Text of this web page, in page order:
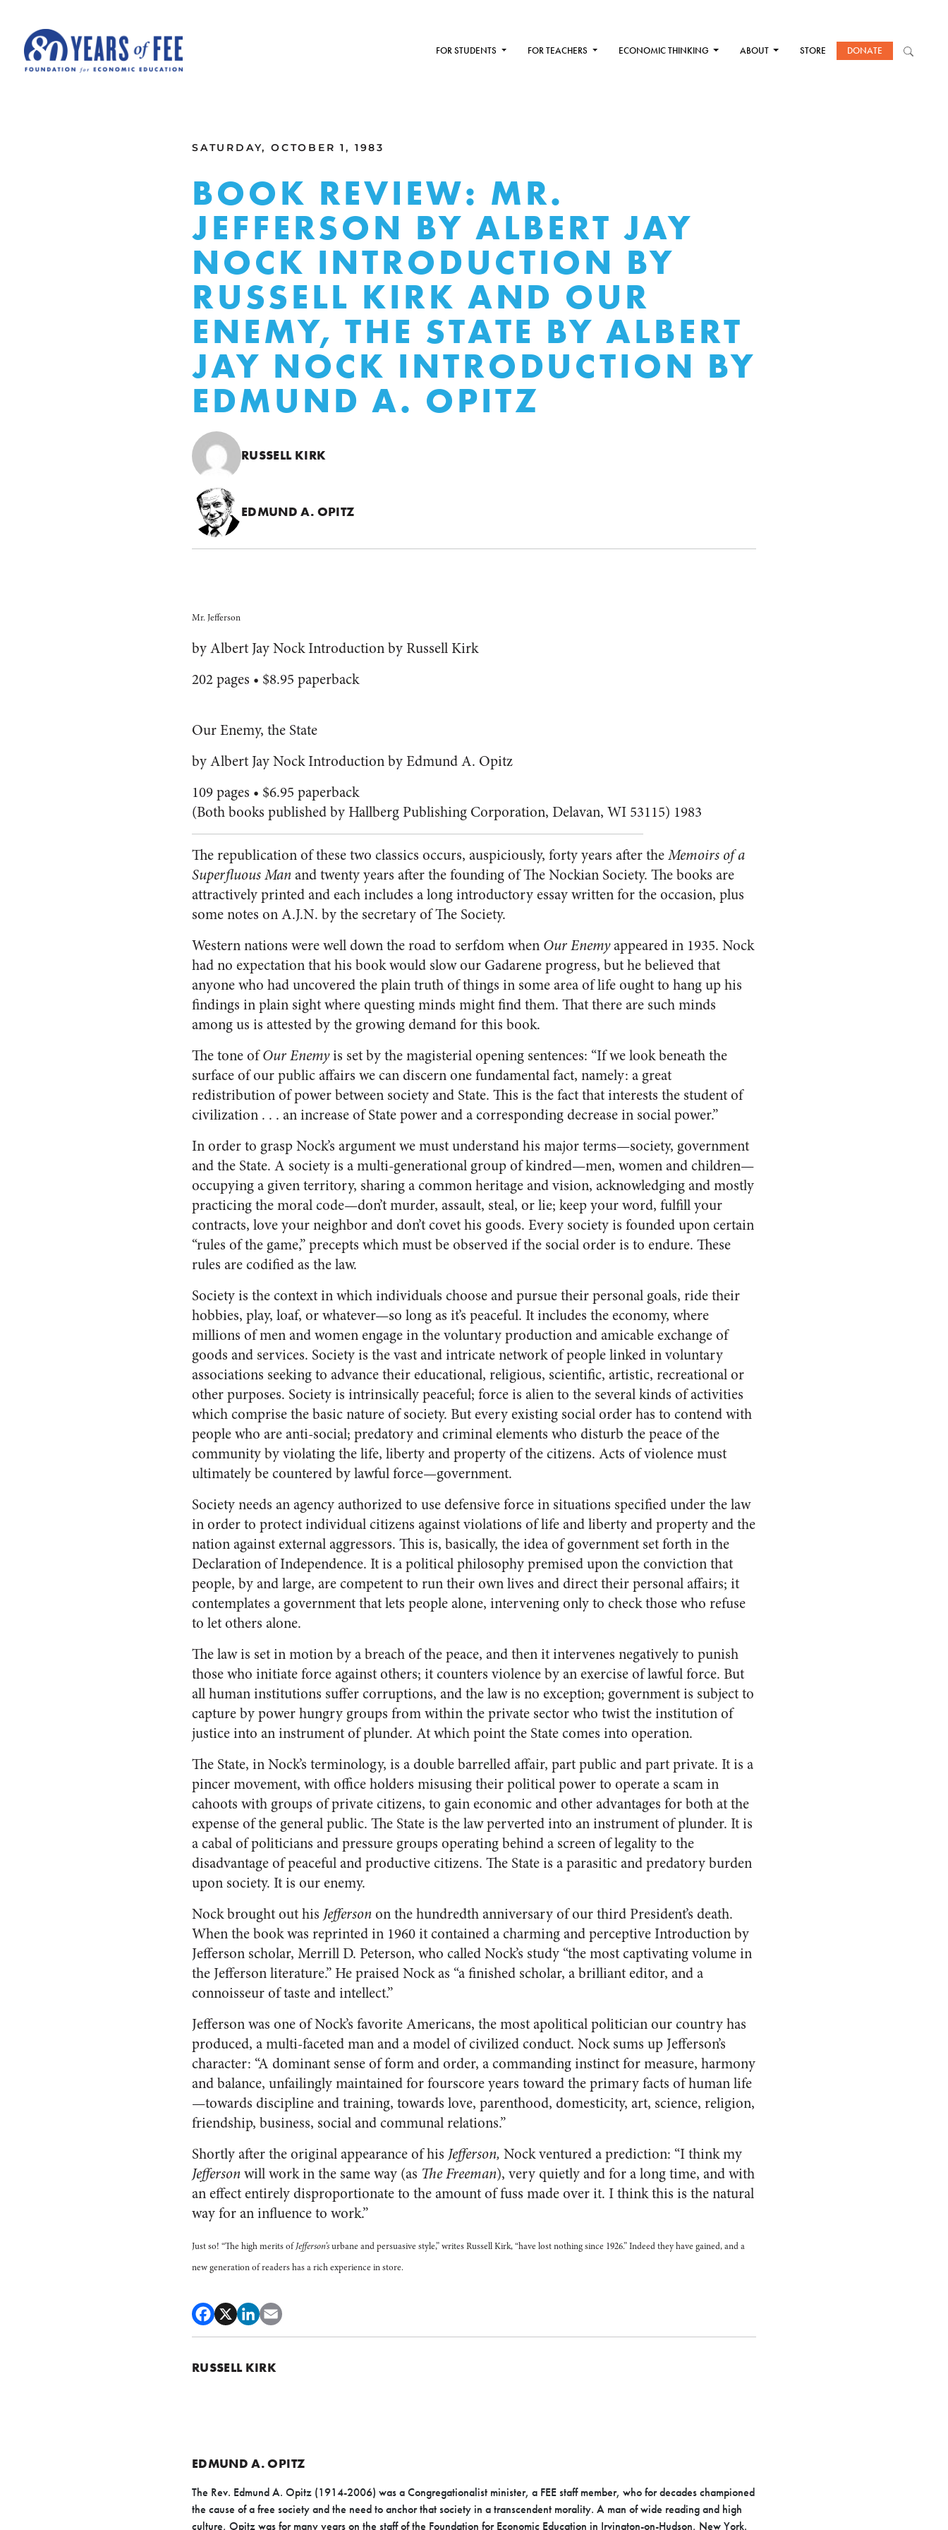
FOR STUDENTS FOR TEACHERS ECONOMIC THINKING ABOUT STORE DONATE
SATURDAY, OCTOBER 1, 1983
BOOK REVIEW: MR.
JEFFERSON BY ALBERT JAY
NOCK INTRODUCTION BY
RUSSELL KIRK AND OUR
ENEMY, THE STATE BY ALBERT
JAY NOCK INTRODUCTION BY
EDMUND A. OPITZ
RUSSELL KIRK
EDMUND A. OPITZ
Mr. Jefferson
by Albert Jay Nock Introduction by Russell Kirk
202 pages • $8.95 paperback
Our Enemy, the State
by Albert Jay Nock Introduction by Edmund A. Opitz
109 pages • $6.95 paperback
(Both books published by Hallberg Publishing Corporation, Delavan, WI 53115) 1983
The republication of these two classics occurs, auspiciously, forty years after theMemoirs of a
Superfluous Manand twenty years after the founding of The Nockian Society. The books are
attractively printed and each includes a long introductory essay written for the occasion, plus
some notes on A.J.N. by the secretary of The Society.
Western nations were well down the road to serfdom when Our Enemyappeared in 1935. Nock
had no expectation that his book would slow our Gadarene progress, but he believed that
anyone who had uncovered the plain truth of things in some area of life ought to hang up his
findings in plain sight where questing minds might find them. That there are such minds
among us is attested by the growing demand for this book.
The tone ofOur Enemyis set by the magisterial opening sentences: “If we look beneath the
surface of our public affairs we can discern one fundamental fact, namely: a great
redistribution of power between society and State. This is the fact that interests the student of
civilization . . . an increase of State power and a corresponding decrease in social power.”
In order to grasp Nock’s argument we must understand his major terms—society, government
and the State. A society is a multi-generational group of kindred—men, women and children—
occupying a given territory, sharing a common heritage and vision, acknowledging and mostly
practicing the moral code—don’t murder, assault, steal, or lie; keep your word, fulfill your
contracts, love your neighbor and don’t covet his goods. Every society is founded upon certain
“rules of the game,” precepts which must be observed if the social order is to endure. These
rules are codified as the law.
Society is the context in which individuals choose and pursue their personal goals, ride their
hobbies, play, loaf, or whatever—so long as it’s peaceful. It includes the economy, where
millions of men and women engage in the voluntary production and amicable exchange of
goods and services. Society is the vast and intricate network of people linked in voluntary
associations seeking to advance their educational, religious, scientific, artistic, recreational or
other purposes. Society is intrinsically peaceful; force is alien to the several kinds of activities
which comprise the basic nature of society. But every existing social order has to contend with
people who are anti-social; predatory and criminal elements who disturb the peace of the
community by violating the life, liberty and property of the citizens. Acts of violence must
ultimately be countered by lawful force—government.
Society needs an agency authorized to use defensive force in situations specified under the law
in order to protect individual citizens against violations of life and liberty and property and the
nation against external aggressors. This is, basically, the idea of government set forth in the
Declaration of Independence. It is a political philosophy premised upon the conviction that
people, by and large, are competent to run their own lives and direct their personal affairs; it
contemplates a government that lets people alone, intervening only to check those who refuse
to let others alone.
The law is set in motion by a breach of the peace, and then it intervenes negatively to punish
those who initiate force against others; it counters violence by an exercise of lawful force. But
all human institutions suffer corruptions, and the law is no exception; government is subject to
capture by power hungry groups from within the private sector who twist the institution of
justice into an instrument of plunder. At which point the State comes into operation.
The State, in Nock’s terminology, is a double barrelled affair, part public and part private. It is a
pincer movement, with office holders misusing their political power to operate a scam in
cahoots with groups of private citizens, to gain economic and other advantages for both at the
expense of the general public. The State is the law perverted into an instrument of plunder. It is
a cabal of politicians and pressure groups operating behind a screen of legality to the
disadvantage of peaceful and productive citizens. The State is a parasitic and predatory burden
upon society. It is our enemy.
Nock brought out his Jeffersonon the hundredth anniversary of our third President’s death.
When the book was reprinted in 1960 it contained a charming and perceptive Introduction by
Jefferson scholar, Merrill D. Peterson, who called Nock’s study “the most captivating volume in
the Jefferson literature.” He praised Nock as “a finished scholar, a brilliant editor, and a
connoisseur of taste and intellect.”
Jefferson was one of Nock’s favorite Americans, the most apolitical politician our country has
produced, a multi-faceted man and a model of civilized conduct. Nock sums up Jefferson’s
character: “A dominant sense of form and order, a commanding instinct for measure, harmony
and balance, unfailingly maintained for fourscore years toward the primary facts of human life
—towards discipline and training, towards love, parenthood, domesticity, art, science, religion,
friendship, business, social and communal relations.”
Shortly after the original appearance of his Jefferson, Nock ventured a prediction: “I think my
Jeffersonwill work in the same way (as The Freeman), very quietly and for a long time, and with
an effect entirely disproportionate to the amount of fuss made over it. I think this is the natural
way for an influence to work.”
Just so! “The high merits ofJefferson’surbane and persuasive style,” writes Russell Kirk, “have lost nothing since 1926.” Indeed they have gained, and a
new generation of readers has a rich experience in store.
RUSSELL KIRK
EDMUND A. OPITZ
The Rev. Edmund A. Opitz (1914-2006) was a Congregationalist minister, a FEE staff member, who for decades championed
the cause of a free society and the need to anchor that society in a transcendent morality. A man of wide reading and high
culture, Opitz was for many years on the staff of the Foundation for Economic Education in Irvington-on-Hudson, New York.